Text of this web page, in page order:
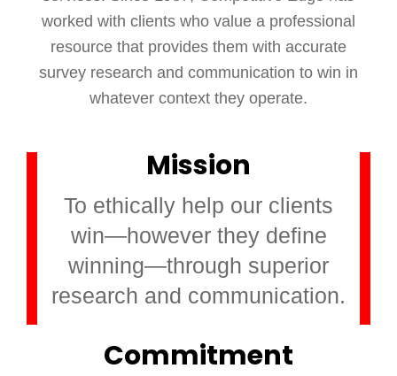
worked with clients who value a professional
resource that provides them with accurate
survey research and communication to win in
whatever context they operate.
Mission
To ethically help our clients
win—however they define
winning—through superior
research and communication.
Commitment